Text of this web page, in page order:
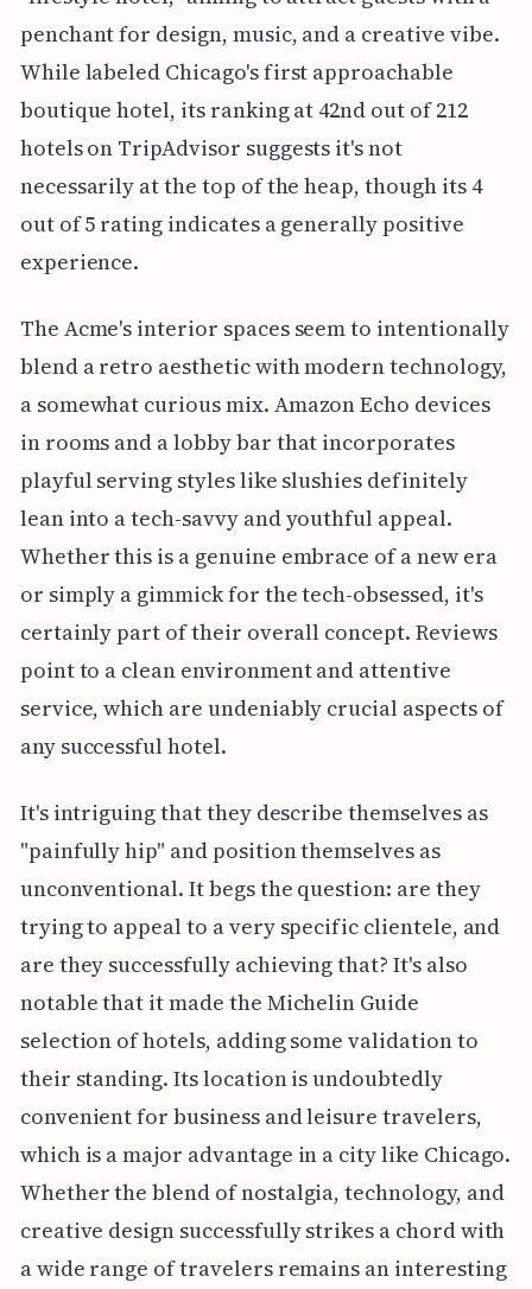
penchant for design, music, and a creative vibe.
While labeled Chicago's first approachable
boutique hotel, its ranking at 42nd out of 212
hotels on TripAdvisor suggests it's not
necessarily at the top of the heap, though its 4
out of 5 rating indicates a generally positive
experience.
The Acme's interior spaces seem to intentionally
blend a retro aesthetic with modern technology,
a somewhat curious mix. Amazon Echo devices
in rooms and a lobby bar that incorporates
playful serving styles like slushies definitely
lean into a tech-savvy and youthful appeal.
Whether this is a genuine embrace of a new era
or simply a gimmick for the tech-obsessed, it's
certainly part of their overall concept. Reviews
point to a clean environment and attentive
service, which are undeniably crucial aspects of
any successful hotel.
It's intriguing that they describe themselves as
"painfully hip" and position themselves as
unconventional. It begs the question: are they
trying to appeal to a very specific clientele, and
are they successfully achieving that? It's also
notable that it made the Michelin Guide
selection of hotels, adding some validation to
their standing. Its location is undoubtedly
convenient for business and leisure travelers,
which is a major advantage in a city like Chicago.
Whether the blend of nostalgia, technology, and
creative design successfully strikes a chord with
a wide range of travelers remains an interesting